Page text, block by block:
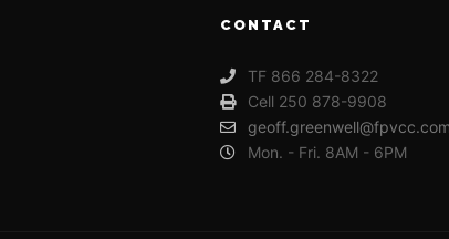
CONTACT
TF 866 284-8322
Cell 250 878-9908
Mon. - Fri. 8AM - 6PM